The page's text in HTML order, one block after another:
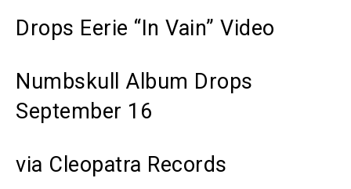
Drops Eerie “In Vain” Video
Numbskull Album Drops
September 16
via Cleopatra Records